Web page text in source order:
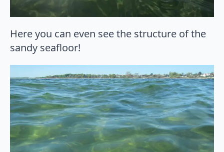
Here you can even see the structure of the
sandy seafloor!